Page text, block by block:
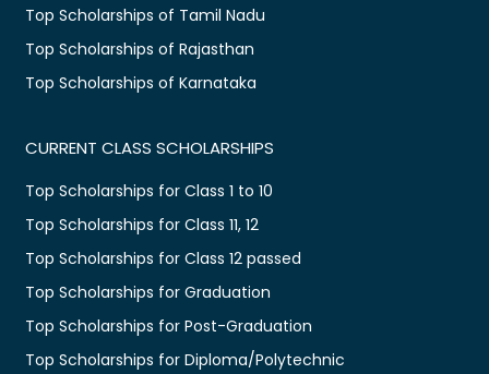
Top Scholarships of Tamil Nadu
Top Scholarships of Rajasthan
Top Scholarships of Karnataka
CURRENT CLASS SCHOLARSHIPS
Top Scholarships for Class 1 to 10
Top Scholarships for Class 11, 12
Top Scholarships for Class 12 passed
Top Scholarships for Graduation
Top Scholarships for Post-Graduation
Top Scholarships for Diploma/Polytechnic